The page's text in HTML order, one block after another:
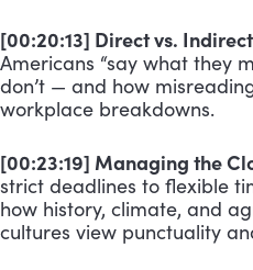
[00:20:13] Direct vs.
Americans “say what they
don’t — and how
workplace breakdowns.
[00:23:19] Managing the
strict deadlines to flexible
how history, climate, and
cultures view punctuality